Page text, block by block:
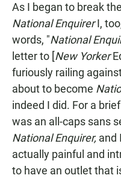
As I began to break
National EnquirerI,
words, "National
letter to [New Yorker
furiously railing
about to become
indeed I did. For a
was an all-caps sans
National Enquirer, and
actually painful and
to have an outlet that